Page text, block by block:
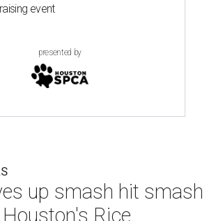
event
presented by
up smash hit smash
Rice